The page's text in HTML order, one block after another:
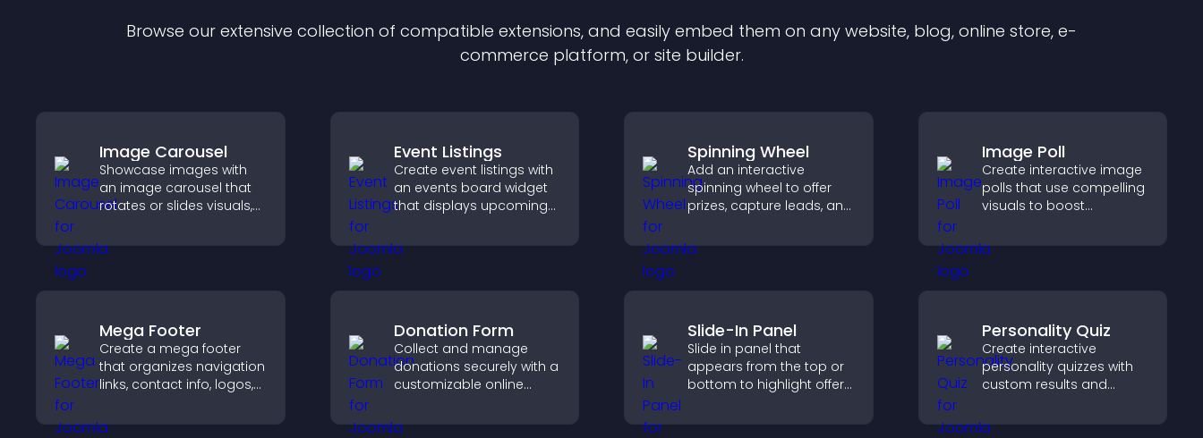
Browse our extensive collection of compatible extensions, and easily embed them on any website, blog, online store, e-
commerce platform, or site builder.
Image Carousel
Showcase images with
an image carousel that
rotates or slides visuals,
draws attention to key
content.
Event Listings
Create event listings with
an events board widget
that displays upcoming
visitors discover events,
and supports easy
Spinning Wheel
Add an interactive
spinning wheel to offer
prizes, capture leads, and
through gamified
rewards.
Image Poll
Create interactive image
polls that use compelling
visuals to boost
feedback, and help
visitors vote easily.
Mega Footer
Create a mega footer
that organizes navigation
links, contact info, logos,
improves usability and
Donation Form
Collect and manage
donations securely with a
customizable online
supports Stripe or PayPal
Slide-In Panel
Slide in panel that
appears from the top or
bottom to highlight offers,
guide visitors toward
Personality Quiz
Create interactive
personality quizzes with
custom results and
engagement and help